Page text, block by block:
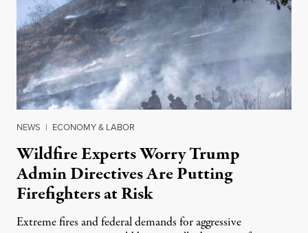
NEWS | ECONOMY & LABOR
Wildfire Experts Worry Trump
Admin Directives Are Putting
Firefighters at Risk
Extreme fires and federal demands for aggressive